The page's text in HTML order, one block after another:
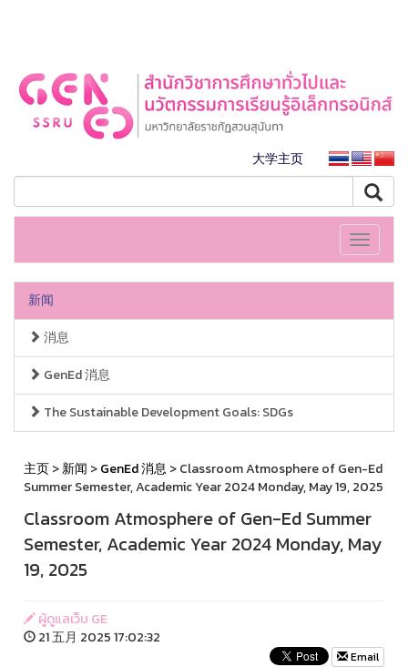
大学主页
Toggle
新闻
消息
GenEd 消息
The Sustainable Development Goals: SDGs
主页>新闻 >GenEd 消息> Classroom Atmosphere of Gen-Ed
Summer Semester, Academic Year 2024 Monday, May 19, 2025
Classroom Atmosphere of Gen-Ed Summer
Semester, Academic Year 2024 Monday, May
19, 2025
ผู้ดูแลเว็บ GE
21 五月 2025 17:02:32
Email